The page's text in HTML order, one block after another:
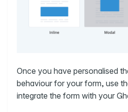
Once you have personalised
behaviour for your form, use
integrate the form with your